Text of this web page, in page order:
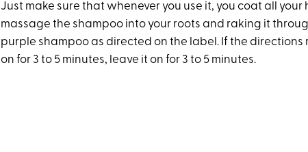
Just make sure that whenever you use it, you coat all
massage the shampoo into your roots and raking it
purple shampoo as directed on the label. If the directions
on for 3 to 5 minutes, leave it on for 3 to 5 minutes.